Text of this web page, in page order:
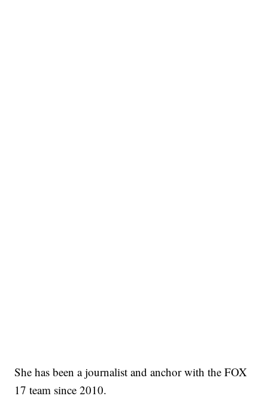
She has been a journalist and anchor with the FOX
17 team since 2010.